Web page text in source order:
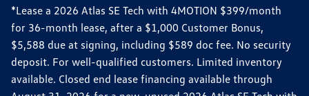
*Lease a 2026 Atlas SE Tech with 4MOTION $399/month
for 36-month lease, after a $1,000 Customer Bonus,
$5,588 due at signing, including $589 doc fee. No security
deposit. For well-qualified customers. Limited inventory
available. Closed end lease financing available through